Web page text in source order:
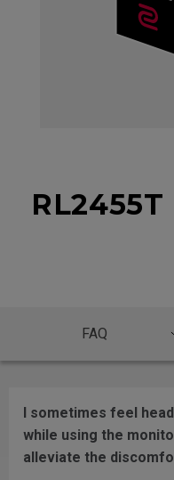
RL2455T
FAQ
I sometimes feel
while using the
alleviate the